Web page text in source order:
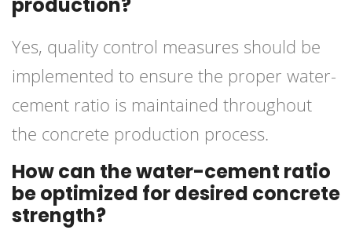
production?
Yes, quality control measures should be
implemented to ensure the proper water-
cement ratio is maintained throughout
the concrete production process.
How can the water-cement ratio
be optimized for desired concrete
strength?